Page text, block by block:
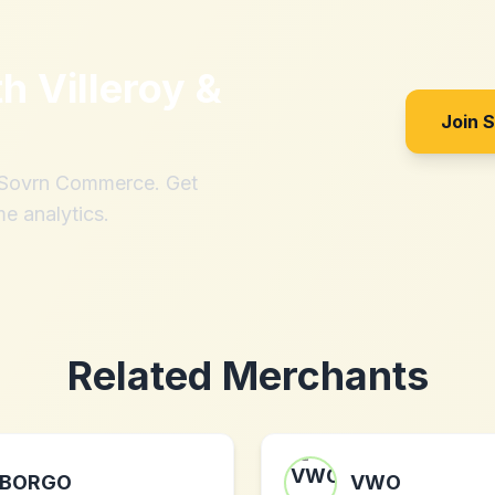
Villeroy &
Commerce. Get
analytics.
Join
Related Merchants
BORGO VWO